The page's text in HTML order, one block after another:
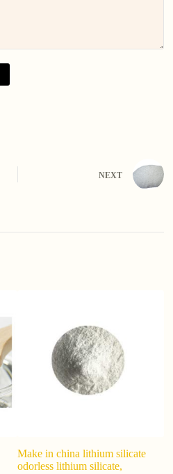
NEXT
Make in china lithium silicate
odorless lithium silicate,